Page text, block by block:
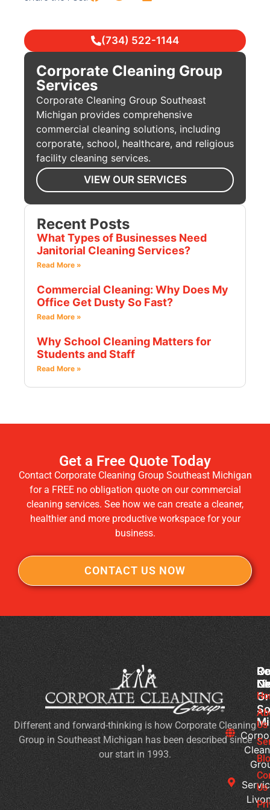
(734) 522-1144
Corporate Cleaning Group
Services
Corporate Cleaning Group Southeast
Michigan provides comprehensive
commercial cleaning solutions, including
corporate, school, healthcare, and religious
facility cleaning services.
VIEW OUR SERVICES
Recent Posts
What Types of Businesses Need
Janitorial Cleaning Services?
Read More »
Commercial Cleaning: Why Does My
Office Get Dusty So Fast?
Read More »
Why School Cleaning Matters for
Students and Staff
Read More »
Get a Free Quote Today
Contact Corporate Cleaning Group Southeast Michigan
for a FREE no obligation quote on our commercial
cleaning services. See how we can create a cleaner,
healthier and more productive workspace for your
business.
CONTACT US NOW
Different and forward-thinking is how Corporate Cleaning
Group in Southeast Michigan has been described since
our start in 1993.
Us
Us
of